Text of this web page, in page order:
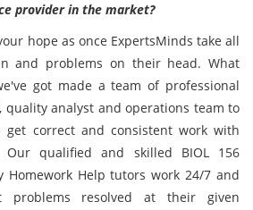
provider in the market?
hope as once ExpertsMinds take all
and problems on their head. What
got made a team of professional
analyst and operations team to
correct and consistent work with
qualified and skilled BIOL 156
Homework Help tutors work 24/7 and
problems resolved at their given